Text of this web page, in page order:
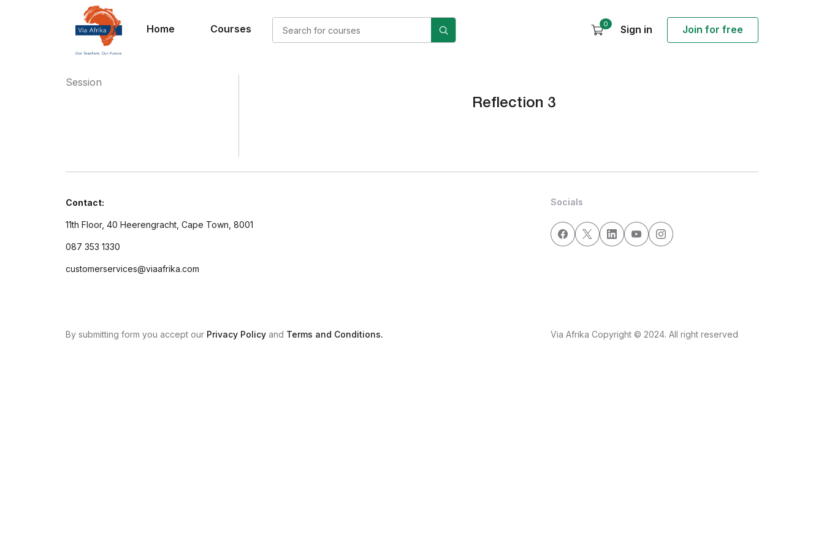
Home Courses 0 Sign in Join for free
Reflection 3
Session
Contact:
11th Floor, 40 Heerengracht, Cape Town, 8001
087 353 1330
customerservices@viaafrika.com
Socials
By submitting form you accept our Privacy Policy and Terms and Conditions. Via Afrika Copyright © 2024. All right reserved